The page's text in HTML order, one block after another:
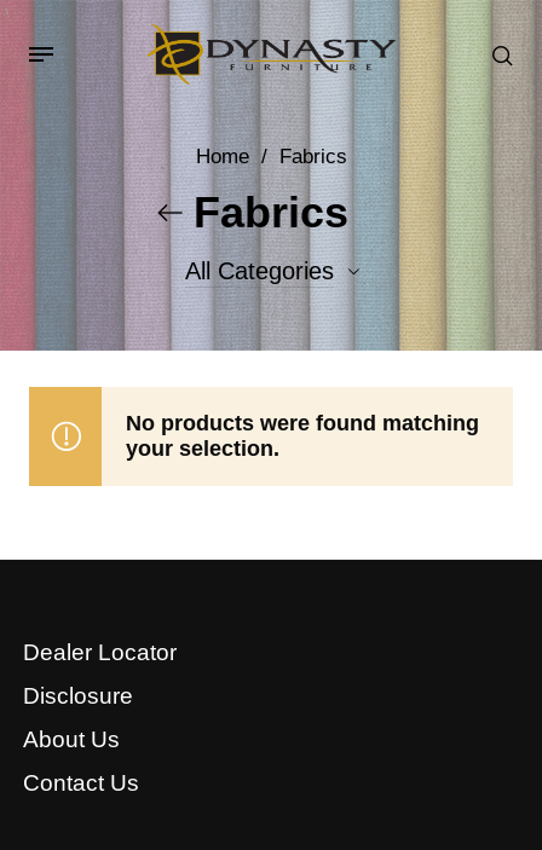
Home / Fabrics
Fabrics
All Categories
Accent Fabrics
No products were found matching
your selection.
Dealer Locator
Disclosure
About Us
Contact Us